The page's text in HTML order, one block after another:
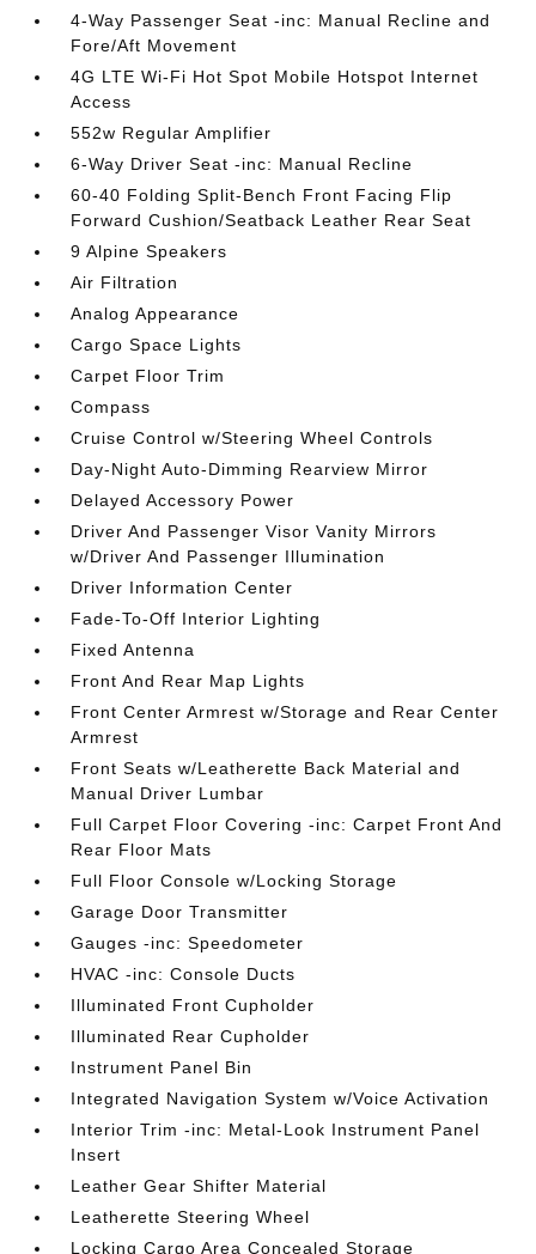
4-Way Passenger Seat -inc: Manual Recline and
Fore/Aft Movement
4G LTE Wi-Fi Hot Spot Mobile Hotspot Internet
Access
552w Regular Amplifier
6-Way Driver Seat -inc: Manual Recline
60-40 Folding Split-Bench Front Facing Flip
Forward Cushion/Seatback Leather Rear Seat
9 Alpine Speakers
Air Filtration
Analog Appearance
Cargo Space Lights
Carpet Floor Trim
Compass
Cruise Control w/Steering Wheel Controls
Day-Night Auto-Dimming Rearview Mirror
Delayed Accessory Power
Driver And Passenger Visor Vanity Mirrors
w/Driver And Passenger Illumination
Driver Information Center
Fade-To-Off Interior Lighting
Fixed Antenna
Front And Rear Map Lights
Front Center Armrest w/Storage and Rear Center
Armrest
Front Seats w/Leatherette Back Material and
Manual Driver Lumbar
Full Carpet Floor Covering -inc: Carpet Front And
Rear Floor Mats
Full Floor Console w/Locking Storage
Garage Door Transmitter
Gauges -inc: Speedometer
HVAC -inc: Console Ducts
Illuminated Front Cupholder
Illuminated Rear Cupholder
Instrument Panel Bin
Integrated Navigation System w/Voice Activation
Interior Trim -inc: Metal-Look Instrument Panel
Insert
Leather Gear Shifter Material
Leatherette Steering Wheel
Locking Cargo Area Concealed Storage